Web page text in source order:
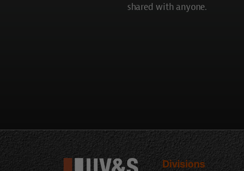
shared with anyone.
Divisions